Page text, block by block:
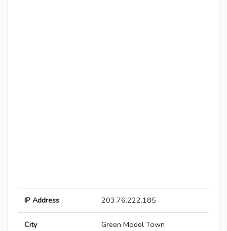
IP Address 203.76.222.185
City Green Model Town